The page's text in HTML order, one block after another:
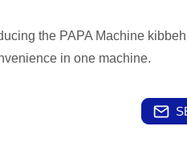
the PAPA Machine
in one machine.